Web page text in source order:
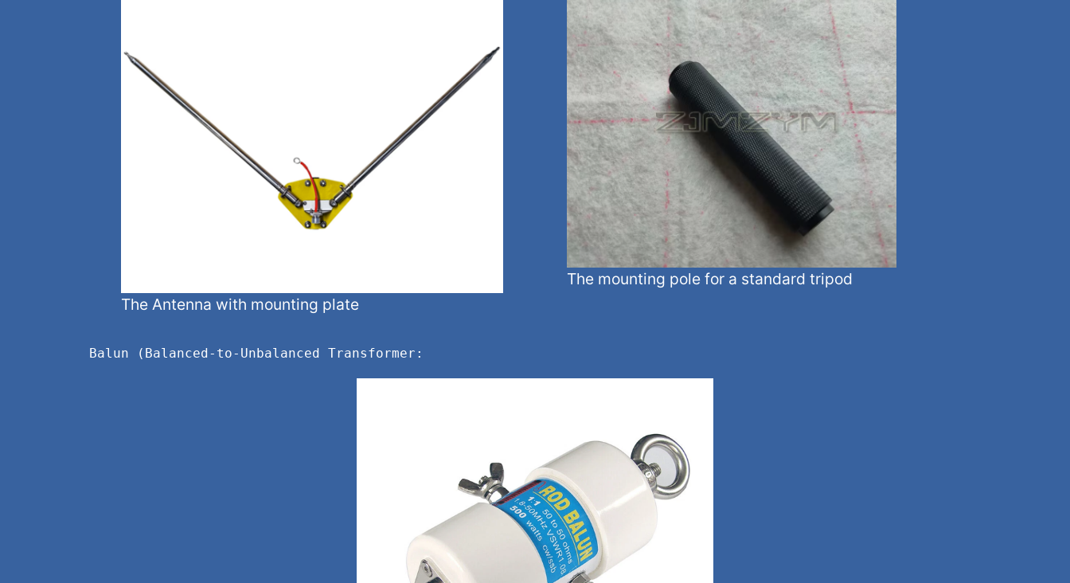
The Antenna with mounting plate
The mounting pole for a standard tripod
Balun (Balanced-to-Unbalanced Transformer: